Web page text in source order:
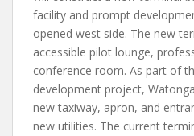
facility and prompt
opened west side. The new
accessible pilot lounge,
conference room. As part of
development project,
new taxiway, apron, and
new utilities. The current